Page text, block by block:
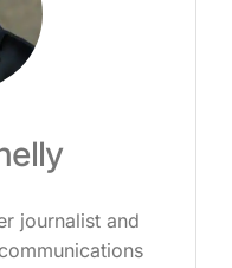
journalist and